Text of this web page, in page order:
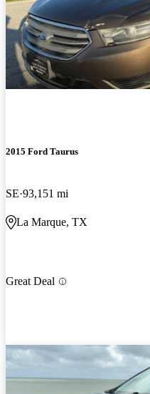
2015 Ford Taurus
SE 93,151 mi
La Marque, TX
Great Deal